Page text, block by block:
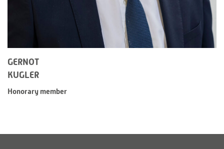
GERNOT
KUGLER
Honorary member